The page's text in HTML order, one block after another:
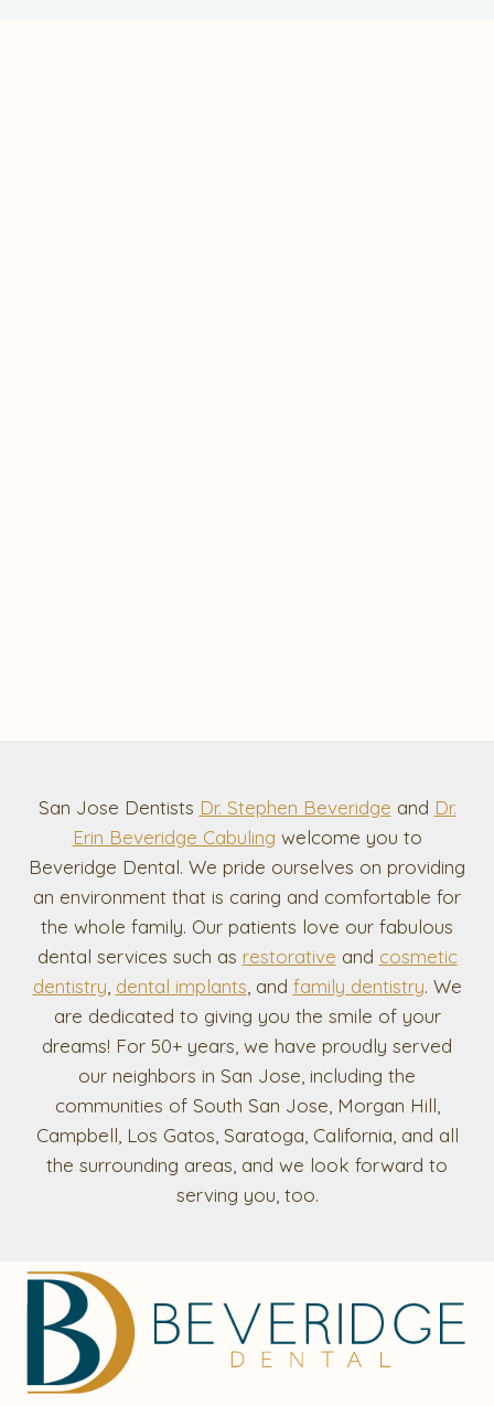
San Jose Dentists Dr. Stephen Beveridge and Dr.
Erin Beveridge Cabuling welcome you to
Beveridge Dental. We pride ourselves on providing
an environment that is caring and comfortable for
the whole family. Our patients love our fabulous
dental services such as restorative and cosmetic
dentistry, dental implants, and family dentistry. We
are dedicated to giving you the smile of your
dreams! For 50+ years, we have proudly served
our neighbors in San Jose, including the
communities of South San Jose, Morgan Hill,
Campbell, Los Gatos, Saratoga, California, and all
the surrounding areas, and we look forward to
serving you, too.